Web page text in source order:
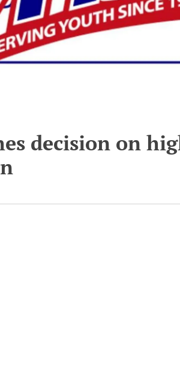
decision on